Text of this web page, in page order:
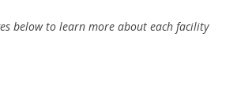
below to learn more about each facility